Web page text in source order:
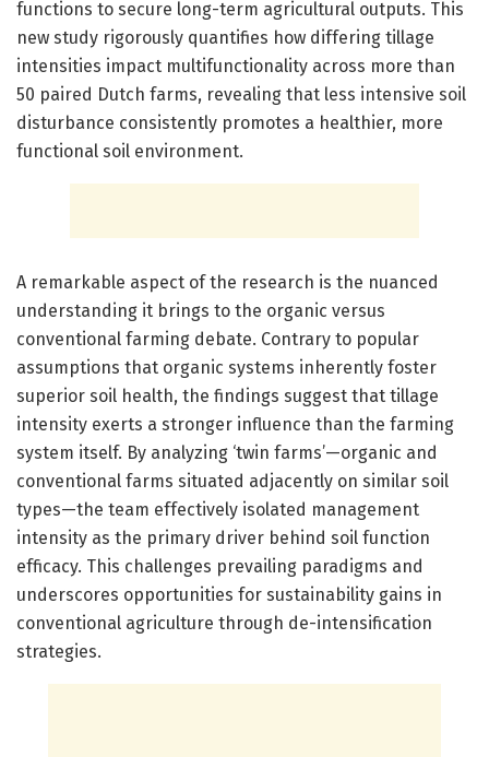
functions to secure long-term agricultural outputs. This
new study rigorously quantifies how differing tillage
intensities impact multifunctionality across more than
50 paired Dutch farms, revealing that less intensive soil
disturbance consistently promotes a healthier, more
functional soil environment.
A remarkable aspect of the research is the nuanced
understanding it brings to the organic versus
conventional farming debate. Contrary to popular
assumptions that organic systems inherently foster
superior soil health, the findings suggest that tillage
intensity exerts a stronger influence than the farming
system itself. By analyzing ‘twin farms’—organic and
conventional farms situated adjacently on similar soil
types—the team effectively isolated management
intensity as the primary driver behind soil function
efficacy. This challenges prevailing paradigms and
underscores opportunities for sustainability gains in
conventional agriculture through de-intensification
strategies.